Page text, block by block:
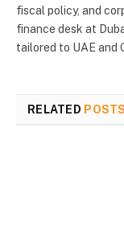
fiscal policy, and
finance desk at
tailored to UAE and
RELATED POSTS